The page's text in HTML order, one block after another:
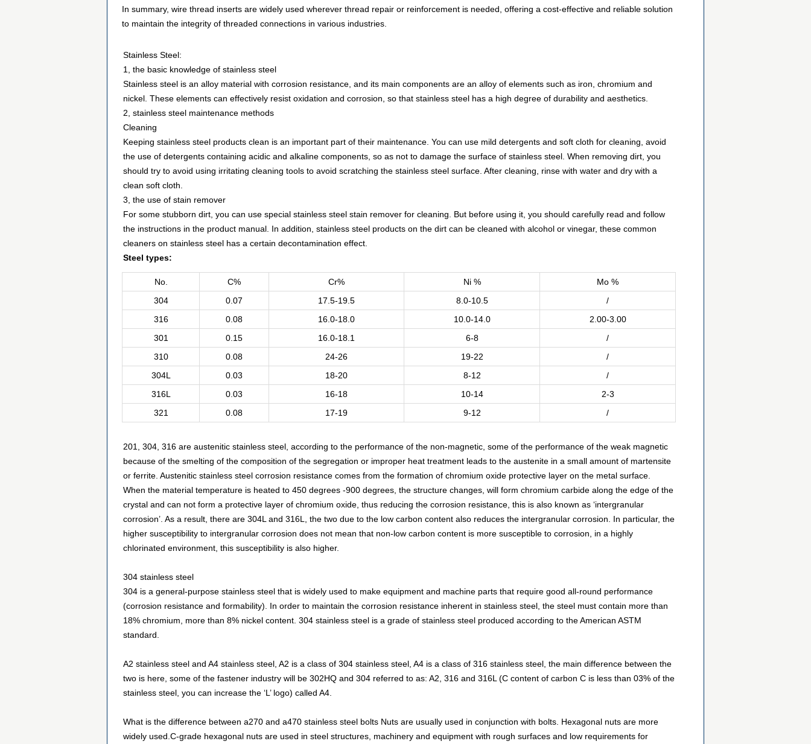
In summary, wire thread inserts are widely used wherever thread repair or reinforcement is needed, offering a cost-effective and reliable solution
to maintain the integrity of threaded connections in various industries.
Stainless Steel:
1, the basic knowledge of stainless steel
Stainless steel is an alloy material with corrosion resistance, and its main components are an alloy of elements such as iron, chromium and
nickel. These elements can effectively resist oxidation and corrosion, so that stainless steel has a high degree of durability and aesthetics.
2, stainless steel maintenance methods
Cleaning
Keeping stainless steel products clean is an important part of their maintenance. You can use mild detergents and soft cloth for cleaning, avoid
the use of detergents containing acidic and alkaline components, so as not to damage the surface of stainless steel. When removing dirt, you
should try to avoid using irritating cleaning tools to avoid scratching the stainless steel surface. After cleaning, rinse with water and dry with a
clean soft cloth.
3, the use of stain remover
For some stubborn dirt, you can use special stainless steel stain remover for cleaning. But before using it, you should carefully read and follow
the instructions in the product manual. In addition, stainless steel products on the dirt can be cleaned with alcohol or vinegar, these common
cleaners on stainless steel has a certain decontamination effect.
Steel types:
No. C% Cr% Ni %
Mo %
304
0.07 17.5-19.5 8.0-10.5
/
316
0.08 16.0-18.0 10.0-14.0
2.00-3.00
301
0.15 16.0-18.1 6-8
/
310
0.08 24-26 19-22
/
304L
0.03 18-20 8-12
/
316L
0.03 16-18 10-14
2-3
321
0.08 17-19 9-12 /
201, 304, 316 are austenitic stainless steel, according to the performance of the non-magnetic, some of the performance of the weak magnetic
because of the smelting of the composition of the segregation or improper heat treatment leads to the austenite in a small amount of martensite
or ferrite. Austenitic stainless steel corrosion resistance comes from the formation of chromium oxide protective layer on the metal surface.
When the material temperature is heated to 450 degrees -900 degrees, the structure changes, will form chromium carbide along the edge of the
crystal and can not form a protective layer of chromium oxide, thus reducing the corrosion resistance, this is also known as ‘intergranular
corrosion’. As a result, there are 304L and 316L, the two due to the low carbon content also reduces the intergranular corrosion. In particular, the
higher susceptibility to intergranular corrosion does not mean that non-low carbon content is more susceptible to corrosion, in a highly
chlorinated environment, this susceptibility is also higher.
304 stainless steel
304 is a general-purpose stainless steel that is widely used to make equipment and machine parts that require good all-round performance
(corrosion resistance and formability). In order to maintain the corrosion resistance inherent in stainless steel, the steel must contain more than
18% chromium, more than 8% nickel content. 304 stainless steel is a grade of stainless steel produced according to the American ASTM
standard.
A2 stainless steel and A4 stainless steel, A2 is a class of 304 stainless steel, A4 is a class of 316 stainless steel, the main difference between the
two is here, some of the fastener industry will be 302HQ and 304 referred to as: A2, 316 and 316L (C content of carbon C is less than 03% of the
stainless steel, you can increase the ‘L’ logo) called A4.
What is the difference between a270 and a470 stainless steel bolts Nuts are usually used in conjunction with bolts. Hexagonal nuts are more
widely used.C-grade hexagonal nuts are used in steel structures, machinery and equipment with rough surfaces and low requirements for